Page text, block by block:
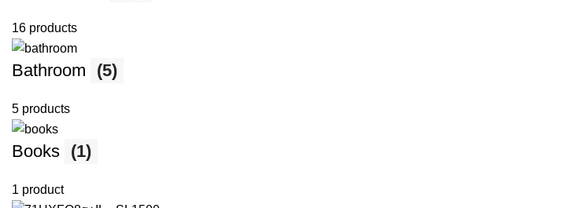
16 products
Bathroom (5)
5 products
Books (1)
1 product